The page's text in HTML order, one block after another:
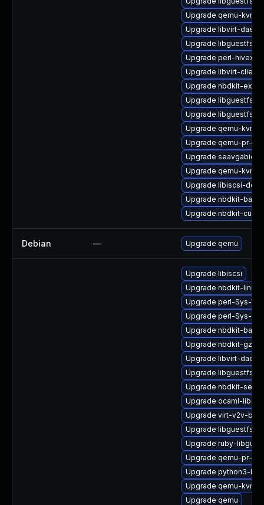
Upgrade qemu-kvm-
Upgrade libvirt-
Upgrade libguestfs-
Upgrade perl-hivex
Upgrade libvirt-client
Upgrade nbdkit-
Upgrade libguestfs-
Upgrade libguestfs
Upgrade qemu-kvm-
Upgrade qemu-pr-
Upgrade
Upgrade qemu-kvm-
Upgrade libiscsi-
Upgrade nbdkit-
Upgrade nbdkit-curl-
Debian — Upgrade qemu
Upgrade libiscsi
Upgrade nbdkit-
Upgrade perl-Sys-Virt
Upgrade perl-Sys-
Upgrade nbdkit-
Upgrade nbdkit-
Upgrade libvirt-
Upgrade libguestfs-
Upgrade nbdkit-
Upgrade ocaml-
Upgrade virt-v2v-
Upgrade libguestfs-
Upgrade ruby-
Upgrade qemu-pr-
Upgrade python3-
Upgrade qemu-
Upgrade qemu